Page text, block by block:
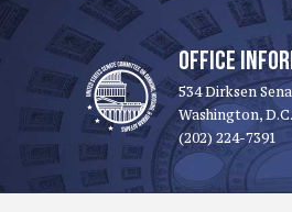
OFFICE
534 Dirksen
Washington,
(202) 224-7391